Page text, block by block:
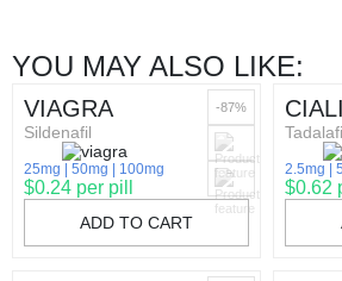
YOU MAY ALSO LIKE:
VIAGRA
Sildenafil
25mg 50mg 100mg
$0.24 per pill
ADD TO CART
-87%
2.5mg
$0.62